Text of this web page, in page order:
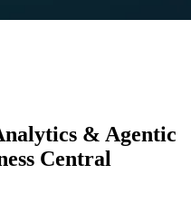
& Agentic
Central